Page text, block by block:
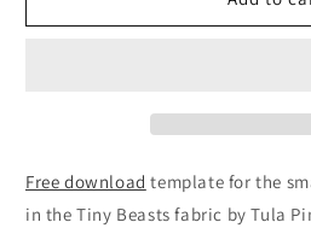
Project
Project
Free download template for the
in the Tiny Beasts fabric by Tula